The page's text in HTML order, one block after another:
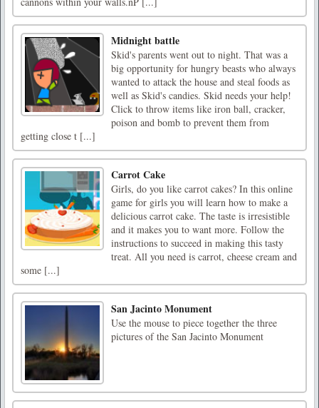
Midnight battle
Skid's parents went out to night. That was a
big opportunity for hungry beasts who always
wanted to attack the house and steal foods as
well as Skid's candies. Skid needs your help!
Click to throw items like iron ball, cracker,
poison and bomb to prevent them from
getting close t [...]
Carrot Cake
Girls, do you like carrot cakes? In this online
game for girls you will learn how to make a
delicious carrot cake. The taste is irresistible
and it makes you to want more. Follow the
instructions to succeed in making this tasty
treat. All you need is carrot, cheese cream and
some [...]
San Jacinto Monument
Use the mouse to piece together the three
pictures of the San Jacinto Monument